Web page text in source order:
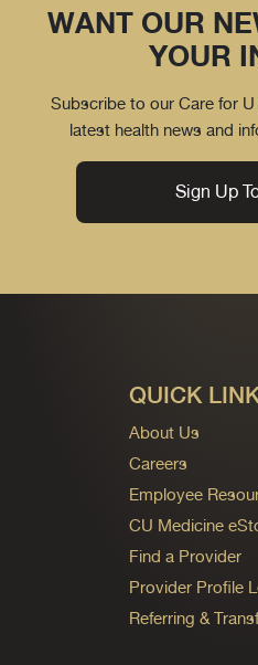
WANT OUR
YOUR
Subscribe to our Care for
latest health news and
Sign Up
QUICK
About Us
Careers
Employee
CU Medicine
Find a Provider
Provider Profile
Referring &